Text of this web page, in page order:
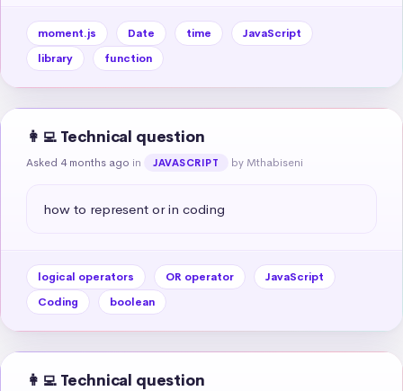
moment.js Date time
JavaScript
library
function
👩‍💻 Technical question
Asked 4 months ago in JAVASCRIPT by Mthabiseni
how to represent or in coding
logical operators OR operator
JavaScript
Coding
boolean
👩‍💻 Technical question